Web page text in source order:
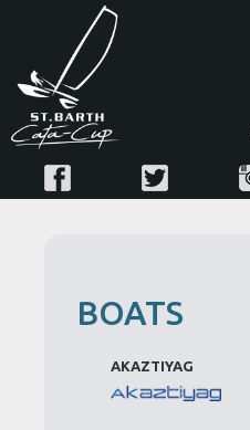
BOATS
AKAZTIYAG